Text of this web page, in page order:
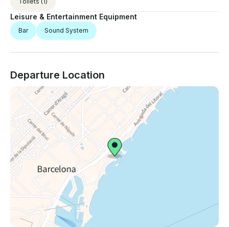
Leisure & Entertainment Equipment
Bar Sound System
Departure Location